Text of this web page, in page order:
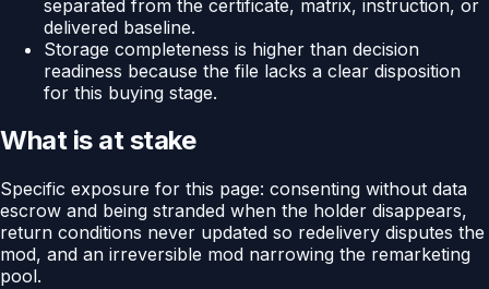
separated from the certificate, matrix, instruction, or
delivered baseline.
Storage completeness is higher than decision
readiness because the file lacks a clear disposition
for this buying stage.
What is at stake
Specific exposure for this page: consenting without data
escrow and being stranded when the holder disappears,
return conditions never updated so redelivery disputes the
mod, and an irreversible mod narrowing the remarketing
pool.